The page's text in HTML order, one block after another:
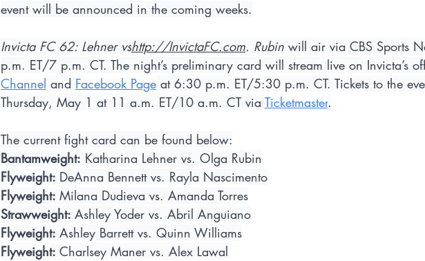
event will be announced in the coming weeks.
Invicta FC 62: Lehner vshttp://InvictaFC.com. Rubin will air via CBS Sports
p.m. ET/7 p.m. CT. The night’s preliminary card will stream live on Invicta’s
Channel and Facebook Page at 6:30 p.m. ET/5:30 p.m. CT. Tickets to the
Thursday, May 1 at 11 a.m. ET/10 a.m. CT via Ticketmaster.
The current fight card can be found below:
Bantamweight: Katharina Lehner vs. Olga Rubin
Flyweight: DeAnna Bennett vs. Rayla Nascimento
Flyweight: Milana Dudieva vs. Amanda Torres
Strawweight: Ashley Yoder vs. Abril Anguiano
Flyweight: Ashley Barrett vs. Quinn Williams
Flyweight: Charlsey Maner vs. Alex Lawal